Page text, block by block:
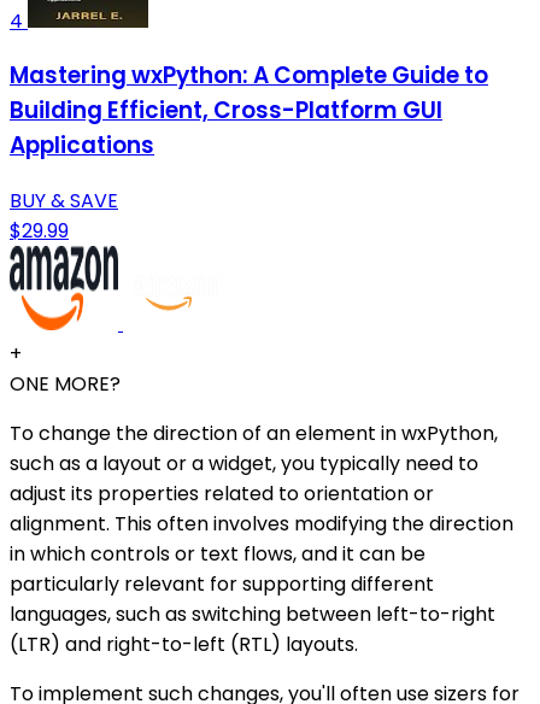
4
Mastering wxPython: A Complete Guide to
Building Efficient, Cross-Platform GUI
Applications
BUY & SAVE
$29.99
+
ONE MORE?
To change the direction of an element in wxPython,
such as a layout or a widget, you typically need to
adjust its properties related to orientation or
alignment. This often involves modifying the direction
in which controls or text flows, and it can be
particularly relevant for supporting different
languages, such as switching between left-to-right
(LTR) and right-to-left (RTL) layouts.
To implement such changes, you'll often use sizers for